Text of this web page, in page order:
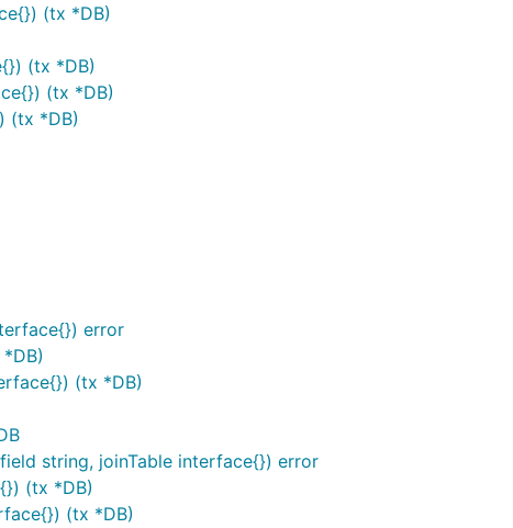
(tx *DB)
(tx *DB)
(tx *DB)
(tx *DB)
error
(tx *DB)
string, joinTable interface{}) error
(tx *DB)
(tx *DB)